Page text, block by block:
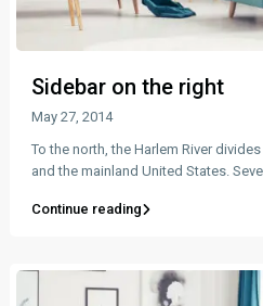
Sidebar on the right
May 27, 2014
To the north, the Harlem River
and the mainland United States.
Continue reading